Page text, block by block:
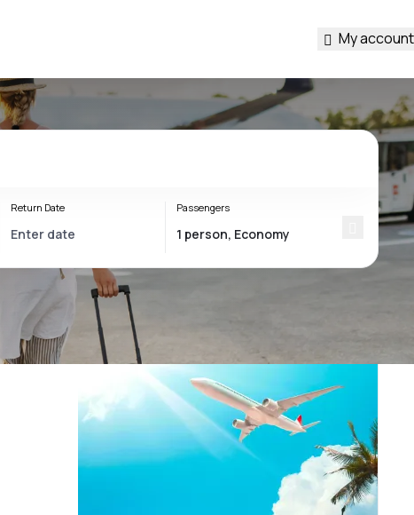
My account
Return Date Passengers